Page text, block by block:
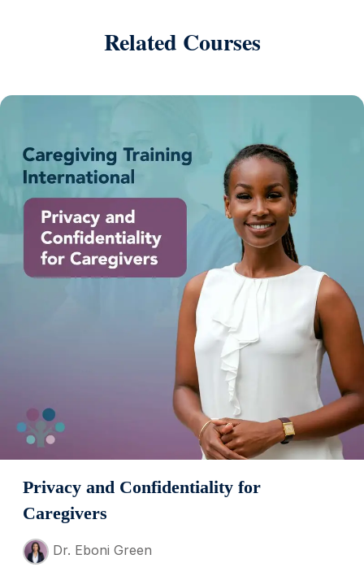
Related Courses
Privacy and Confidentiality for
Caregivers
Dr. Eboni Green